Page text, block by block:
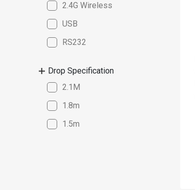
2.4G Wireless
USB
RS232
Drop Specification
2.1M
1.8m
1.5m